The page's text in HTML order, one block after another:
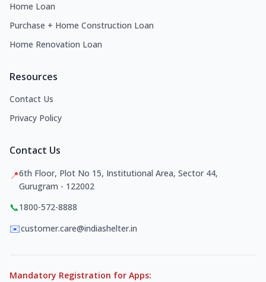
Home Loan
Purchase + Home Construction Loan
Home Renovation Loan
Resources
Contact Us
Privacy Policy
Contact Us
📍6th Floor, Plot No 15, Institutional Area, Sector 44,
Gurugram - 122002
📞1800-572-8888
✉️customer.care@indiashelter.in
Mandatory Registration for Apps: